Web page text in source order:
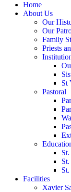
Home
About Us
Our
Our
Family
Priests
St
Pastoral
Facilities
Xavier